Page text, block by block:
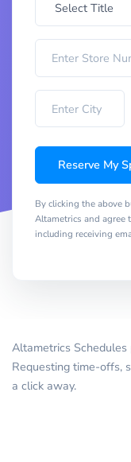
Reserve My
By clicking the above
Altametrics and agree
including receiving
Altametrics
Requesting time-offs,
a click away.